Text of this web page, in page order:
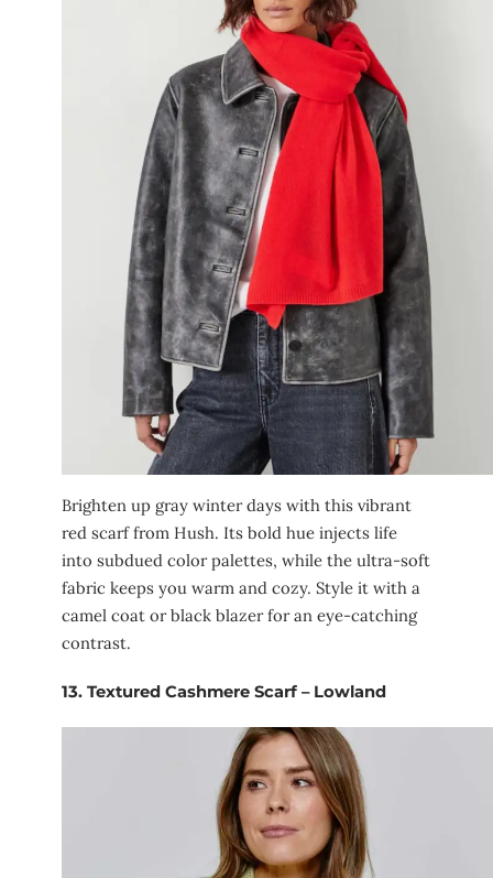
Brighten up gray winter days with this vibrant
red scarf from Hush. Its bold hue injects life
into subdued color palettes, while the ultra-soft
fabric keeps you warm and cozy. Style it with a
camel coat or black blazer for an eye-catching
contrast.
13. Textured Cashmere Scarf – Lowland